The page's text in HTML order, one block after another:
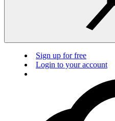
Sign up for free
Login to your account